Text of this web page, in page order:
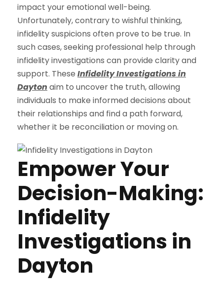
impact your emotional well-being.
Unfortunately, contrary to wishful thinking,
infidelity suspicions often prove to be true. In
such cases, seeking professional help through
infidelity investigations can provide clarity and
support. These Infidelity Investigations in
Dayton aim to uncover the truth, allowing
individuals to make informed decisions about
their relationships and find a path forward,
whether it be reconciliation or moving on.
Empower Your
Decision-Making:
Infidelity
Investigations in
Dayton